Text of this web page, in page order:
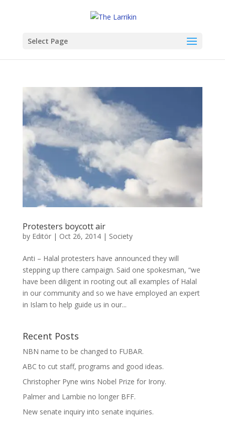
Select Page
Protesters boycott air
by Editör| Oct 26, 2014| Society
Anti – Halal protesters have announced they will
stepping up there campaign. Said one spokesman, “we
have been diligent in rooting out all examples of Halal
in our community and so we have employed an expert
in Islam to help guide us in our...
Recent Posts
NBN name to be changed to FUBAR.
ABC to cut staff, programs and good ideas.
Christopher Pyne wins Nobel Prize for Irony.
Palmer and Lambie no longer BFF.
New senate inquiry into senate inquiries.